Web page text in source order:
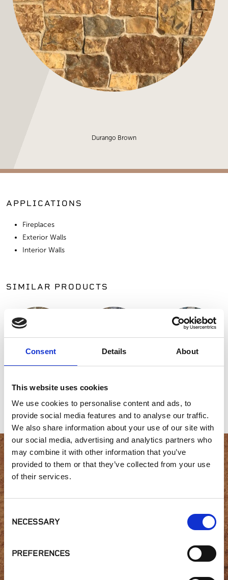
Consent Details About
This website uses cookies
We use cookies to personalise content and ads, to
provide social media features and to analyse our traffic.
We also share information about your use of our site with
our social media, advertising and analytics partners who
may combine it with other information that you’ve
provided to them or that they’ve collected from your use
of their services.
Consent
Selection
NECESSARY
PREFERENCES
Durango Brown
APPLICATIONS
Fireplaces
Exterior Walls
Interior Walls
SIMILAR PRODUCTS
Heritage
Canyon
Gold Collection,
Random
Fieldstone™
Interested in product